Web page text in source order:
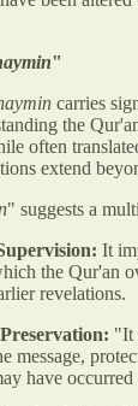
"
carries
the
often
extend
" suggests a
It
the Qur'an
revelations.
"It
message,
have